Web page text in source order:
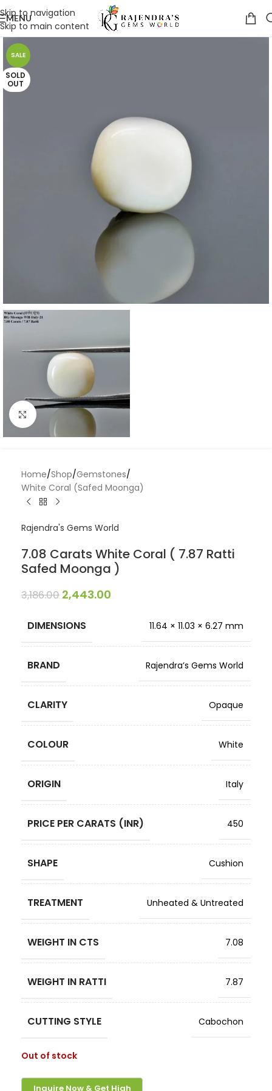
Skip to navigation
Skip to main content
MENU
SALE
SOLD
OUT
Click to enlarge
Home/Shop/Gemstones/
White Coral (Safed Moonga)
Rajendra's Gems World
7.08 Carats White Coral ( 7.87 Ratti
Safed Moonga )
3,186.00 2,443.00
DIMENSIONS 11.64 × 11.03 × 6.27 mm
BRAND Rajendra’s Gems World
CLARITY Opaque
COLOUR White
ORIGIN Italy
PRICE PER CARATS (INR) 450
SHAPE Cushion
TREATMENT Unheated & Untreated
WEIGHT IN CTS 7.08
WEIGHT IN RATTI 7.87
CUTTING STYLE Cabochon
Out of stock